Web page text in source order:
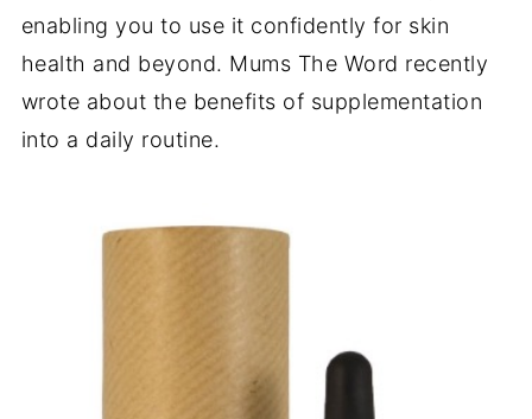
enabling you to use it confidently for skin
health and beyond. Mums The Word recently
wrote about the benefits of supplementation
into a daily routine.